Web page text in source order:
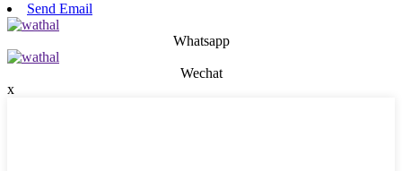
Send Email
Whatsapp
Wechat
x